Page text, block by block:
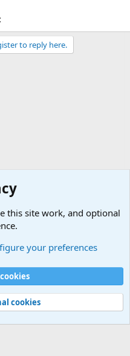
to reply here.
policy
Help
this site work, and optional
your preferences
cookies